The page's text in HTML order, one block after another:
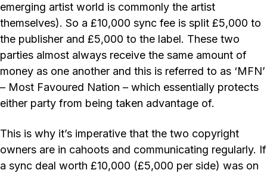
emerging artist world is commonly the artist
themselves). So a £10,000 sync fee is split £5,000 to
the publisher and £5,000 to the label. These two
parties almost always receive the same amount of
money as one another and this is referred to as ‘MFN’
– Most Favoured Nation – which essentially protects
either party from being taken advantage of.
This is why it’s imperative that the two copyright
owners are in cahoots and communicating regularly. If
a sync deal worth £10,000 (£5,000 per side) was on